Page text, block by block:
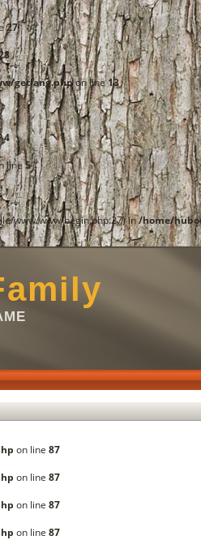
27
getlang.phpon line13
4
line5
www/www/begin.php:27) in/home/
on line 87
on line 87
on line 87
on line 87